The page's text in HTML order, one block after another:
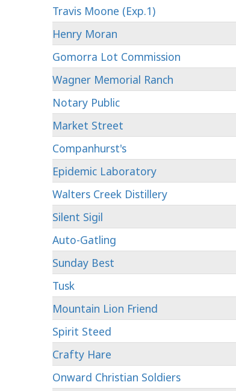
Travis Moone (Exp.1)
Henry Moran
Gomorra Lot Commission
Wagner Memorial Ranch
Notary Public
Market Street
Companhurst's
Epidemic Laboratory
Walters Creek Distillery
Silent Sigil
Auto-Gatling
Sunday Best
Tusk
Mountain Lion Friend
Spirit Steed
Crafty Hare
Onward Christian Soldiers